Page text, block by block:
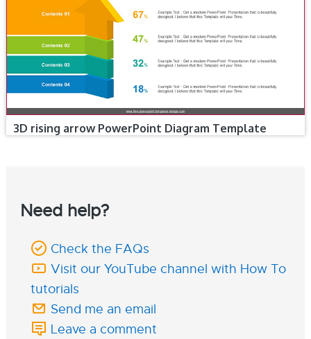
3D rising arrow PowerPoint Diagram Template
Need help?
Check the FAQs
Visit our YouTube channel with How To
tutorials
Send me an email
Leave a comment